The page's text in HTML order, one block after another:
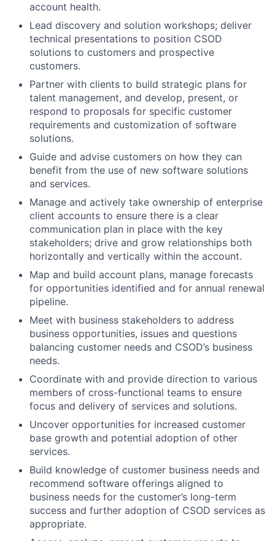
account health.
Lead discovery and solution workshops; deliver
technical presentations to position CSOD
solutions to customers and prospective
customers.
Partner with clients to build strategic plans for
talent management, and develop, present, or
respond to proposals for specific customer
requirements and customization of software
solutions.
Guide and advise customers on how they can
benefit from the use of new software solutions
and services.
Manage and actively take ownership of enterprise
client accounts to ensure there is a clear
communication plan in place with the key
stakeholders; drive and grow relationships both
horizontally and vertically within the account.
Map and build account plans, manage forecasts
for opportunities identified and for annual renewal
pipeline.
Meet with business stakeholders to address
business opportunities, issues and questions
balancing customer needs and CSOD’s business
needs.
Coordinate with and provide direction to various
members of cross-functional teams to ensure
focus and delivery of services and solutions.
Uncover opportunities for increased customer
base growth and potential adoption of other
services.
Build knowledge of customer business needs and
recommend software offerings aligned to
business needs for the customer’s long-term
success and further adoption of CSOD services as
appropriate.